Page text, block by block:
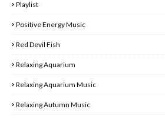
Playlist
Positive Energy Music
Red Devil Fish
Relaxing Aquarium
Relaxing Aquarium Music
Relaxing Autumn Music